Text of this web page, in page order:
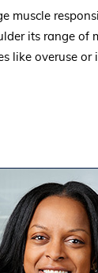
muscle
its range of
like overuse or